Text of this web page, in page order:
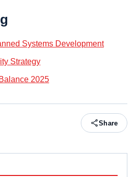
Systems Development
Strategy
2025
Share